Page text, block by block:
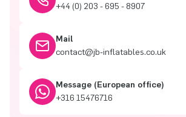
+44 (0) 203 - 695 - 8907
Mail
contact@jb-inflatables.co.uk
Message (European office)
+316 15476716